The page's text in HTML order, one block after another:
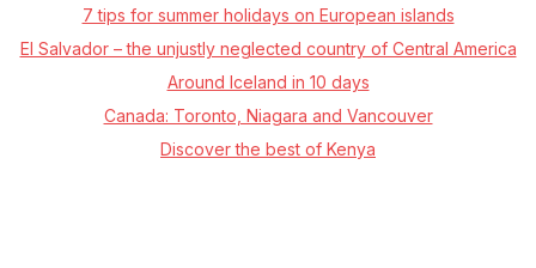
7 tips for summer holidays on European islands
El Salvador – the unjustly neglected country of Central America
Around Iceland in 10 days
Canada: Toronto, Niagara and Vancouver
Discover the best of Kenya